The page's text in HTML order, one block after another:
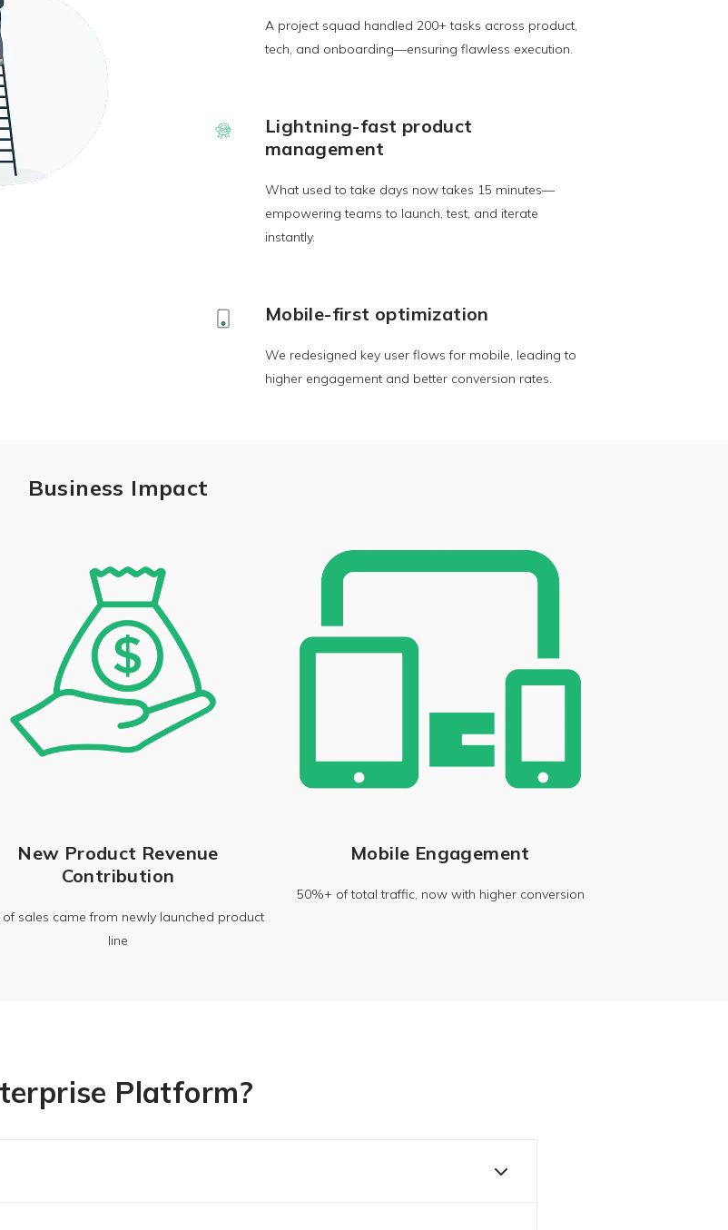
A project squad handled 200+ tasks across product,
tech, and onboarding—ensuring flawless execution.
Lightning-fast product
management
What used to take days now takes 15 minutes—
empowering teams to launch, test, and iterate
instantly.
Mobile-first optimization
We redesigned key user flows for mobile, leading to
higher engagement and better conversion rates.
Business Impact
New Product Revenue
Contribution
of sales came from newly launched product
line
Mobile Engagement
50%+ of total traffic, now with higher conversion
Platform?